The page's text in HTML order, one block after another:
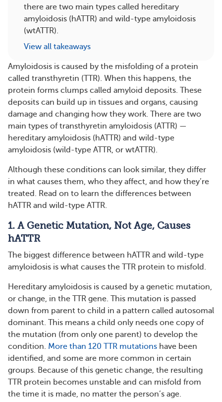
there are two main types called hereditary
amyloidosis (hATTR) and wild-type amyloidosis
(wtATTR).
View all takeaways
Amyloidosis is caused by the misfolding of a protein
called transthyretin (TTR). When this happens, the
protein forms clumps called amyloid deposits. These
deposits can build up in tissues and organs, causing
damage and changing how they work. There are two
main types of transthyretin amyloidosis (ATTR) —
hereditary amyloidosis (hATTR) and wild-type
amyloidosis (wild-type ATTR, or wtATTR).
Although these conditions can look similar, they differ
in what causes them, who they affect, and how they’re
treated. Read on to learn the differences between
hATTR and wild-type ATTR.
1. A Genetic Mutation, Not Age, Causes
hATTR
The biggest difference between hATTR and wild-type
amyloidosis is what causes the TTR protein to misfold.
Hereditary amyloidosis is caused by a genetic mutation,
or change, in the TTR gene. This mutation is passed
down from parent to child in a pattern called autosomal
dominant. This means a child only needs one copy of
the mutation (from only one parent) to develop the
condition. More than 120 TTR mutations have been
identified, and some are more common in certain
groups. Because of this genetic change, the resulting
TTR protein becomes unstable and can misfold from
the time it is made, no matter the person’s age.